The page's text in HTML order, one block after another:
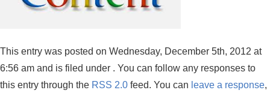
This entry was posted on Wednesday, December 5th, 2012 at
6:56 am and is filed under . You can follow any responses to
this entry through the RSS 2.0 feed. You can leave a response,